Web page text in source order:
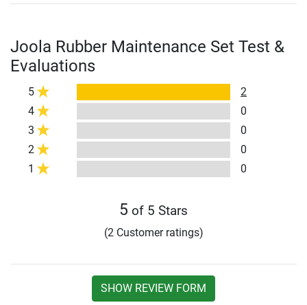
Joola Rubber Maintenance Set Test &
Evaluations
5
2
4
0
3
0
2
0
1
0
5 of 5 Stars
(2 Customer ratings)
SHOW REVIEW FORM